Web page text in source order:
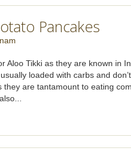
Pancakes
Aloo Tikki as they are known in
loaded with carbs and
they are tantamount to eating